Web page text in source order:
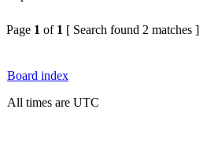
Page 1 of 1 [ Search found 2 matches ]
Board index
All times are UTC